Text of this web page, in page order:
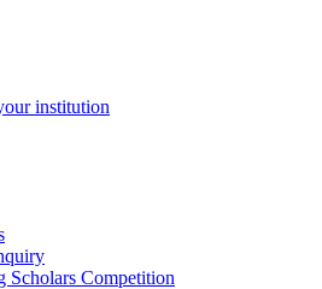
institution
Scholars Competition